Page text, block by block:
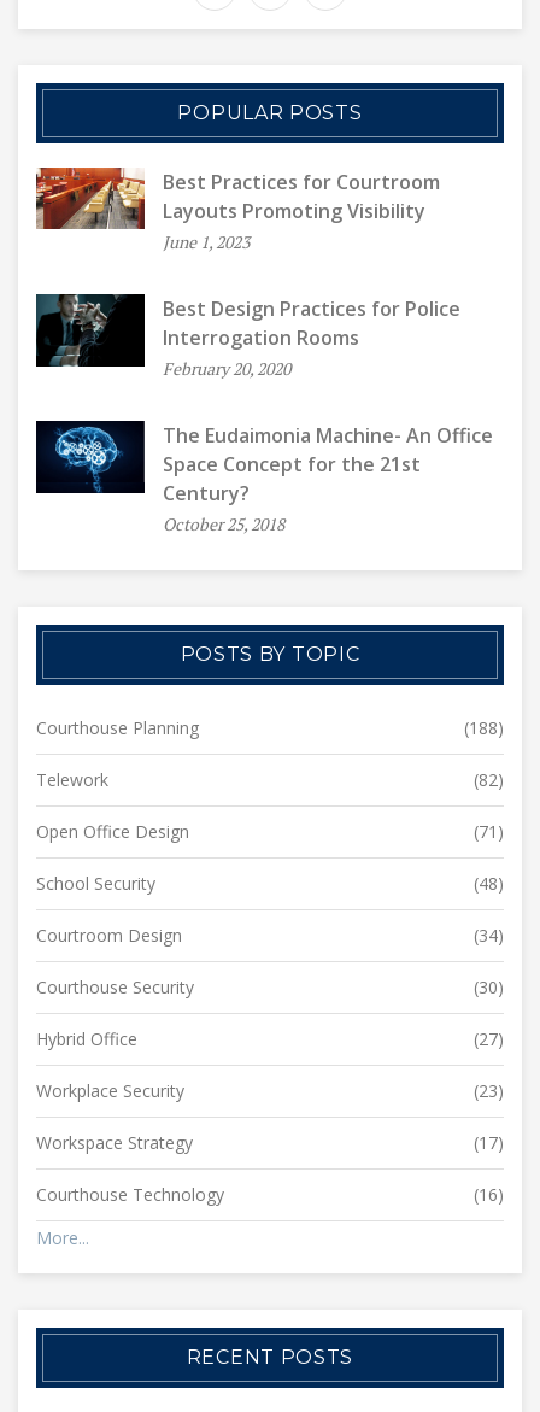
POPULAR POSTS
Best Practices for Courtroom
Layouts Promoting Visibility
June 1, 2023
Best Design Practices for Police
Interrogation Rooms
February 20, 2020
The Eudaimonia Machine- An Office
Space Concept for the 21st
Century?
October 25, 2018
POSTS BY TOPIC
Courthouse Planning (188)
Telework (82)
Open Office Design (71)
School Security (48)
Courtroom Design (34)
Courthouse Security (30)
Hybrid Office (27)
Workplace Security (23)
Workspace Strategy (17)
Courthouse Technology
(16)
More...
RECENT POSTS